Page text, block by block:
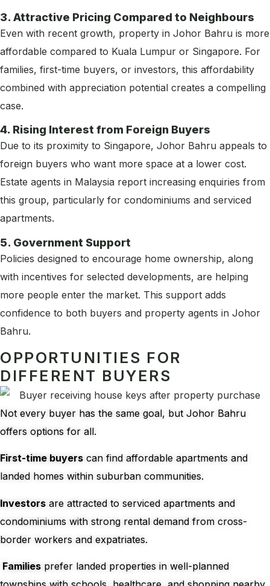
3. Attractive Pricing Compared to Neighbours
Even with recent growth, property in Johor Bahru is more
affordable compared to Kuala Lumpur or Singapore. For
families, first-time buyers, or investors, this affordability
combined with appreciation potential creates a compelling
case.
4. Rising Interest from Foreign Buyers
Due to its proximity to Singapore, Johor Bahru appeals to
foreign buyers who want more space at a lower cost.
Estate agents in Malaysia report increasing enquiries from
this group, particularly for condominiums and serviced
apartments.
5. Government Support
Policies designed to encourage home ownership, along
with incentives for selected developments, are helping
more people enter the market. This support adds
confidence to both buyers and property agents in Johor
Bahru.
OPPORTUNITIES FOR
DIFFERENT BUYERS
Not every buyer has the same goal, but Johor Bahru
offers options for all.
First-time buyers can find affordable apartments and
landed homes within suburban communities.
Investors are attracted to serviced apartments and
condominiums with strong rental demand from cross-
border workers and expatriates.
Families prefer landed properties in well-planned